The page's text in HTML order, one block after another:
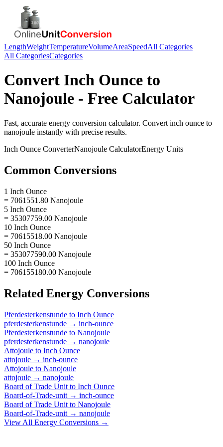
LengthWeightTemperatureVolumeAreaSpeedAll Categories
All CategoriesCategories
Convert Inch Ounce to
Nanojoule - Free Calculator
Fast, accurate energy conversion calculator. Convert inch ounce to
nanojoule instantly with precise results.
Inch Ounce ConverterNanojoule CalculatorEnergy Units
Common Conversions
1 Inch Ounce
= 7061551.80 Nanojoule
5 Inch Ounce
= 35307759.00 Nanojoule
10 Inch Ounce
= 70615518.00 Nanojoule
50 Inch Ounce
= 353077590.00 Nanojoule
100 Inch Ounce
= 706155180.00 Nanojoule
Related Energy Conversions
Pferdesterkenstunde to Inch Ounce
pferdesterkenstunde → inch-ounce
Pferdesterkenstunde to Nanojoule
pferdesterkenstunde → nanojoule
Attojoule to Inch Ounce
attojoule → inch-ounce
Attojoule to Nanojoule
attojoule → nanojoule
Board of Trade Unit to Inch Ounce
Board-of-Trade-unit → inch-ounce
Board of Trade Unit to Nanojoule
Board-of-Trade-unit → nanojoule
View All Energy Conversions →